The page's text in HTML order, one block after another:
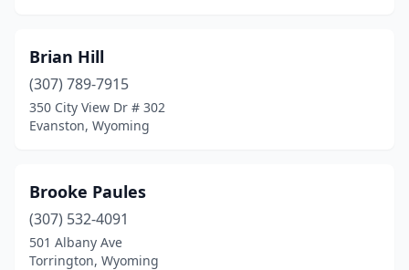
Brian Hill
(307) 789-7915
350 City View Dr # 302
Evanston, Wyoming
Brooke Paules
(307) 532-4091
501 Albany Ave
Torrington, Wyoming